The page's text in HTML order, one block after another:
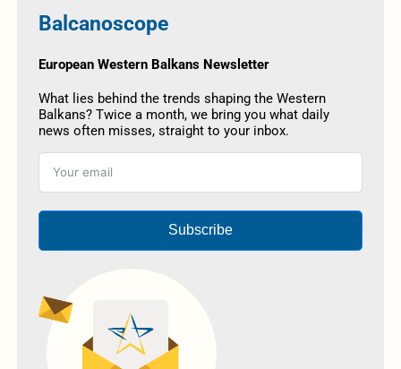
Balcanoscope
European Western Balkans Newsletter
What lies behind the trends shaping the Western
Balkans? Twice a month, we bring you what daily
news often misses, straight to your inbox.
Subscribe